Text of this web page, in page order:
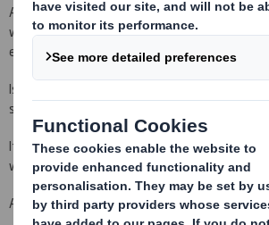
A perfect packaging to use in exportation and
where recuperation, cleaning and
expensive or difficult.
Is foldable, so it is deliver in lots of 10 units
space in transport and in stock.
It has successfully passed ISTA tests by
wines, water, adhesives, paints, juices, jams...
Available in lots from 10 units to pick up on